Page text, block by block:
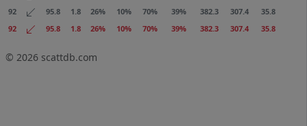
92
95.8 1.8 26% 10% 70% 39% 382.3 307.4
35.8
92
95.8 1.8 26% 10% 70% 39% 382.3 307.4 35.8
© 2026 scattdb.com